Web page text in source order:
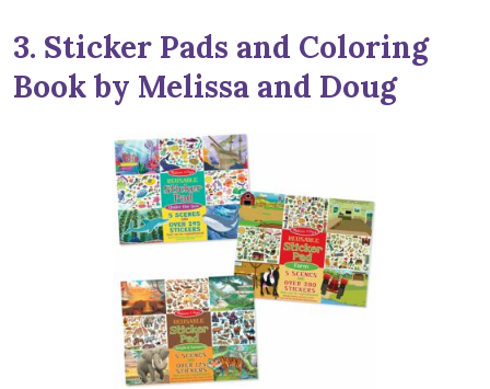
3. Sticker Pads and Coloring
Book by Melissa and Doug